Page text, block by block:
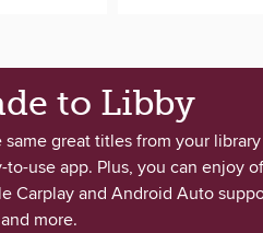
to Libby
same great titles from your
to-use app. Plus, you can enjoy
Carplay and Android Auto
more.